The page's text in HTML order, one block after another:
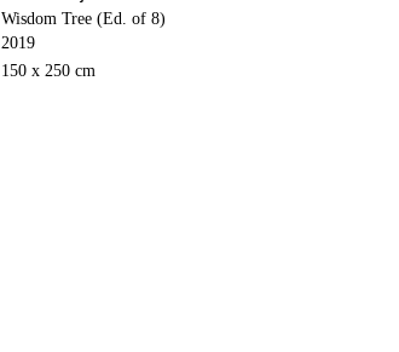
Wisdom Tree (Ed. of 8)
2019
150 x 250 cm